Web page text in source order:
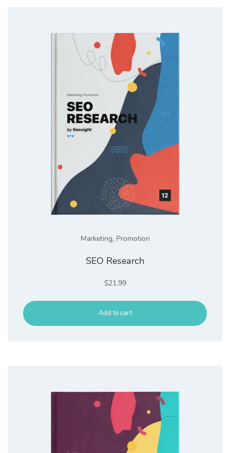
Marketing, Promotion
SEO Research
$21.99
Add to cart